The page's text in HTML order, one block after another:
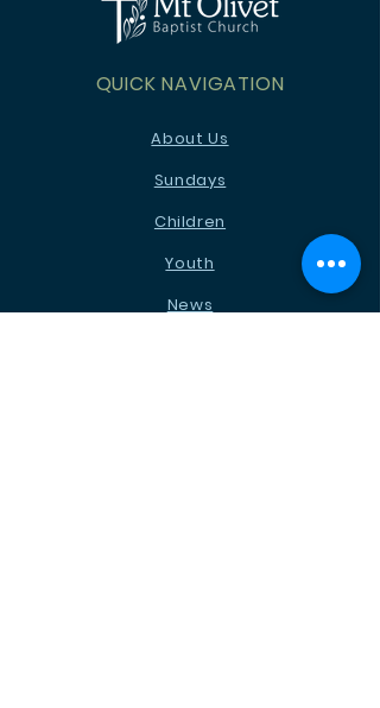
QUICK NAVIGATION
About Us
Sundays
Children
Youth
News